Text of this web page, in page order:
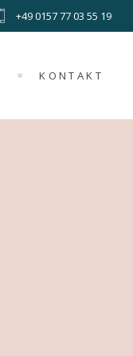
+49 0157 77 03 55 19
KONTAKT